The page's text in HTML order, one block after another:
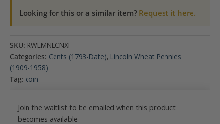
Looking for this or a similar item? Request it here.
SKU: RWLMNLCNXF
Categories: Cents (1793-Date), Lincoln Wheat Pennies
(1909-1958)
Tag: coin
Join the waitlist to be emailed when this product
becomes available